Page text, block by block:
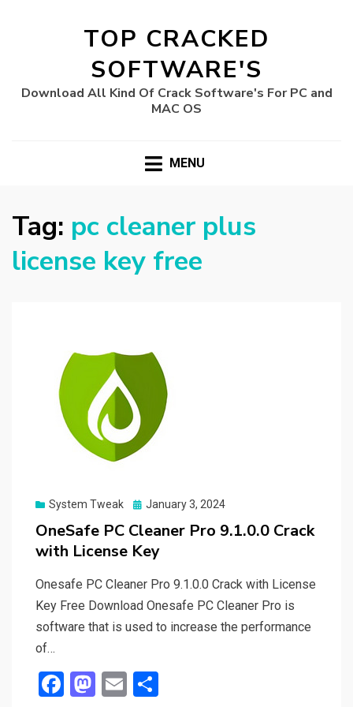
TOP CRACKED
SOFTWARE'S
Download All Kind Of Crack Software's For PC and
MAC OS
MENU
Tag: pc cleaner plus
license key free
System Tweak
Posted
January 3, 2024
OneSafe PC Cleaner Pro 9.1.0.0 Crack
with License Key
Onesafe PC Cleaner Pro 9.1.0.0 Crack with License
Key Free Download Onesafe PC Cleaner Pro is
software that is used to increase the performance
of…
F
M E